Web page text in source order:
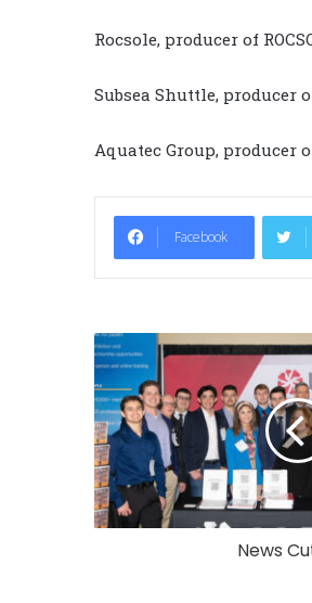
Rocsole, producer of
Subsea Shuttle, producer
Aquatec Group, producer
Facebook
News